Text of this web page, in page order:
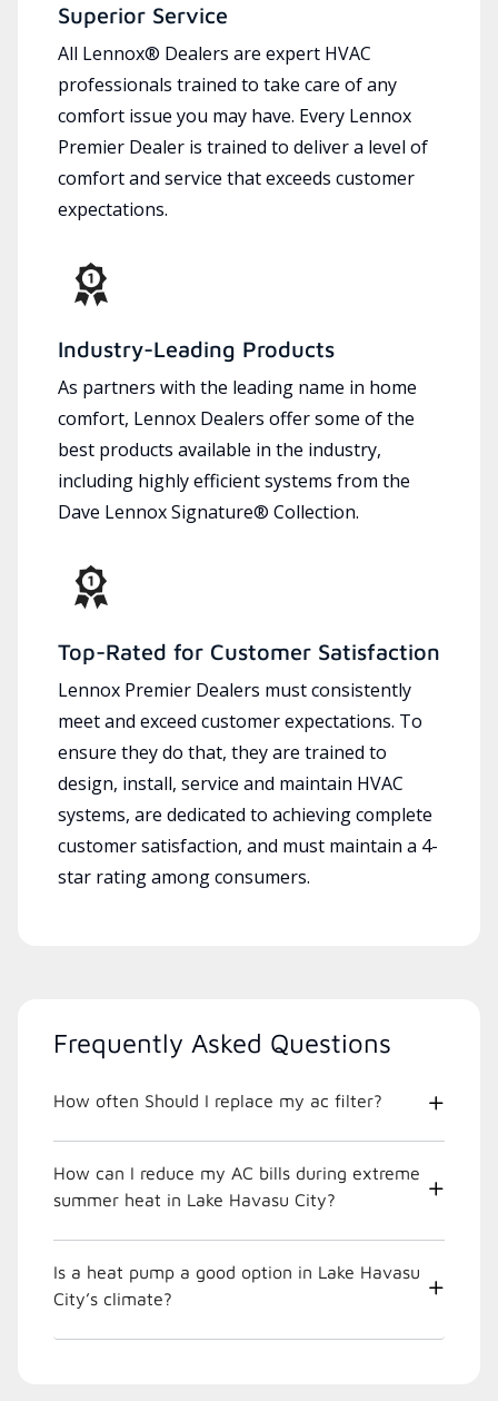
Superior Service
All Lennox® Dealers are expert HVAC
professionals trained to take care of any
comfort issue you may have. Every Lennox
Premier Dealer is trained to deliver a level of
comfort and service that exceeds customer
expectations.
Industry-Leading Products
As partners with the leading name in home
comfort, Lennox Dealers offer some of the
best products available in the industry,
including highly efficient systems from the
Dave Lennox Signature® Collection.
Top-Rated for Customer Satisfaction
Lennox Premier Dealers must consistently
meet and exceed customer expectations. To
ensure they do that, they are trained to
design, install, service and maintain HVAC
systems, are dedicated to achieving complete
customer satisfaction, and must maintain a 4-
star rating among consumers.
Frequently Asked Questions
How often Should I replace my ac filter?
How can I reduce my AC bills during extreme
summer heat in Lake Havasu City?
Is a heat pump a good option in Lake Havasu
City’s climate?